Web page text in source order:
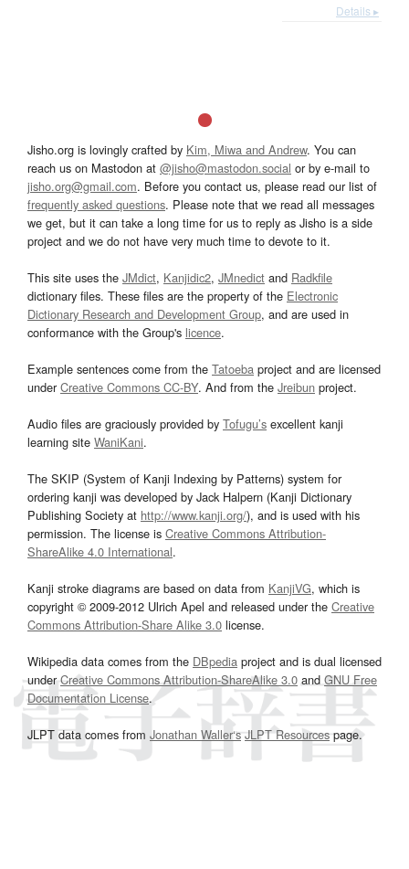
Details ▸
Jisho.org is lovingly crafted by Kim, Miwa and Andrew. You can
reach us on Mastodon at @jisho@mastodon.social or by e-mail to
jisho.org@gmail.com. Before you contact us, please read our list of
frequently asked questions. Please note that we read all messages
we get, but it can take a long time for us to reply as Jisho is a side
project and we do not have very much time to devote to it.
This site uses the JMdict, Kanjidic2, JMnedict and Radkfile
dictionary files. These files are the property of the Electronic
Dictionary Research and Development Group, and are used in
conformance with the Group's licence.
Example sentences come from the Tatoeba project and are licensed
underCreative Commons CC-BY. And from the Jreibun project.
Audio files are graciously provided by Tofugu’s excellent kanji
learning site WaniKani.
The SKIP (System of Kanji Indexing by Patterns) system for
ordering kanji was developed by Jack Halpern (Kanji Dictionary
Publishing Society at http://www.kanji.org/), and is used with his
permission. The license is Creative Commons Attribution-
ShareAlike 4.0 International.
Kanji stroke diagrams are based on data from KanjiVG, which is
copyright © 2009-2012 Ulrich Apel and released under the Creative
Commons Attribution-Share Alike 3.0 license.
Wikipedia data comes from the DBpedia project and is dual licensed
underCreative Commons Attribution-ShareAlike 3.0and GNU Free
Documentation License.
JLPT data comes from Jonathan Waller‘s JLPT Resourcespage.